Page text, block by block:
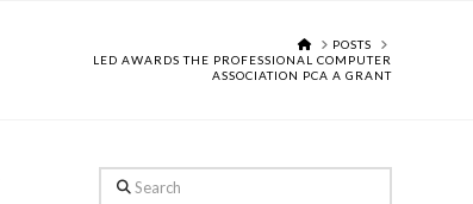
HOMEPOSTS
LED AWARDS THE PROFESSIONAL COMPUTER
ASSOCIATION PCA A GRANT
Search